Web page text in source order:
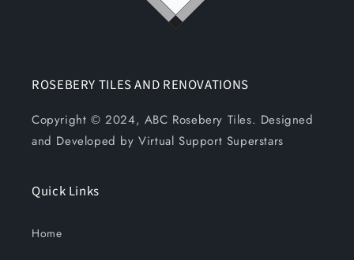
ROSEBERY TILES AND RENOVATIONS
Copyright © 2024, ABC Rosebery Tiles. Designed
and Developed by Virtual Support Superstars
Quick Links
Home